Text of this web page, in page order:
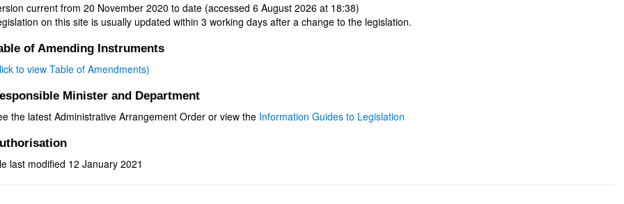
current from 20 November 2020 to date (accessed 6 August 2026 at 18:38)
on this site is usually updated within 3 working days after a change to the legislation.
of Amending Instruments
to view Table of Amendments)
Minister and Department
the latest Administrative Arrangement Order or view the Information Guides to Legislation
last modified 12 January 2021